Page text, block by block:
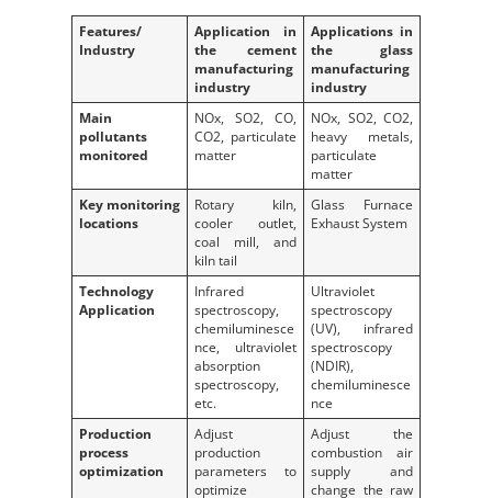
Features/
Industry
Application in
the cement
manufacturing
industry
Applications in
the glass
manufacturing
industry
Main
pollutants
monitored
NOx, SO2, CO,
CO2, particulate
matter
NOx, SO2, CO2,
heavy metals,
particulate
matter
Key monitoring
locations
Rotary kiln,
cooler outlet,
coal mill, and
kiln tail
Glass Furnace
Exhaust System
Technology
Application
Infrared
spectroscopy,
chemiluminesce
nce, ultraviolet
absorption
spectroscopy,
etc.
Ultraviolet
spectroscopy
(UV), infrared
spectroscopy
(NDIR),
chemiluminesce
nce
Production
process
optimization
Adjust
production
parameters to
optimize
Adjust the
combustion air
supply and
change the raw